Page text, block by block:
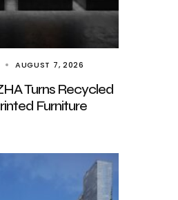
AUGUST 7, 2026
Turns Recycled
Furniture